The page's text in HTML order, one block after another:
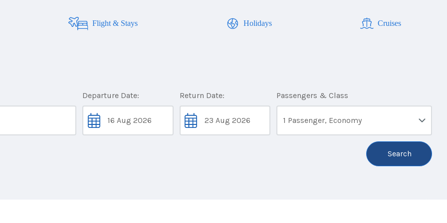
Flight & Stays Holidays Cruises
Departure Date: Return Date: Passengers & Class
1 Passenger, Economy
Search